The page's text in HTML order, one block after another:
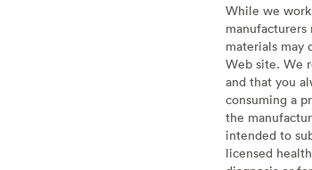
While we
materials may
Web site. We
and that you
consuming a
the
intended to
licensed